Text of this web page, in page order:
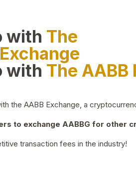
with The
with The
the AABB Exchange, a
to exchange AABBG for other
transaction fees in the industry!